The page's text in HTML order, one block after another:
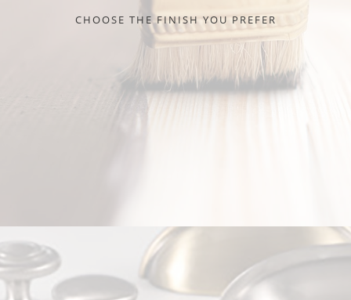
CHOOSE THE FINISH YOU PREFER